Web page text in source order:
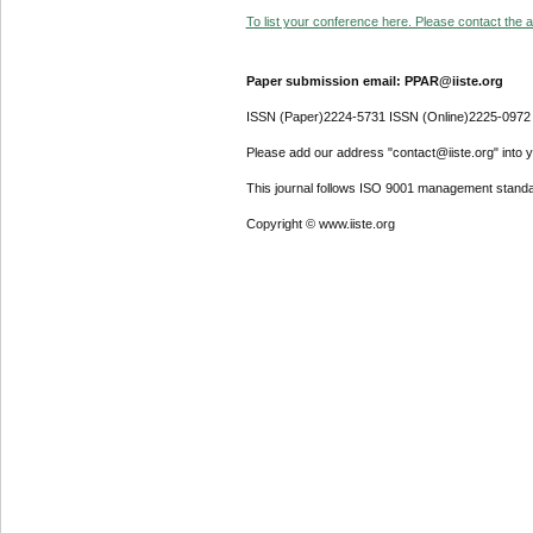
To list your conference here. Please contact the
Paper submission email: PPAR@iiste.org
ISSN (Paper)2224-5731 ISSN (Online)2225-0972
Please add our address "contact@iiste.org" into
This journal follows ISO 9001 management
Copyright © www.iiste.org